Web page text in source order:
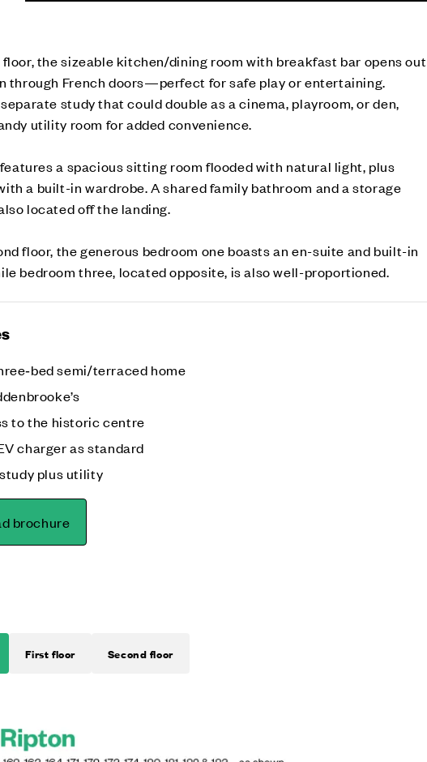
floor, the sizeable kitchen/dining room with breakfast bar opens out
through French doors—perfect for safe play or entertaining.
separate study that could double as a cinema, playroom, or den,
utility room for added convenience.
a spacious sitting room flooded with natural light, plus
a built-in wardrobe. A shared family bathroom and a storage
located off the landing.
floor, the generous bedroom one boasts an en-suite and built-in
bedroom three, located opposite, is also well-proportioned.
semi/terraced home
to the historic centre
charger as standard
plus utility
brochure
First floor Second floor